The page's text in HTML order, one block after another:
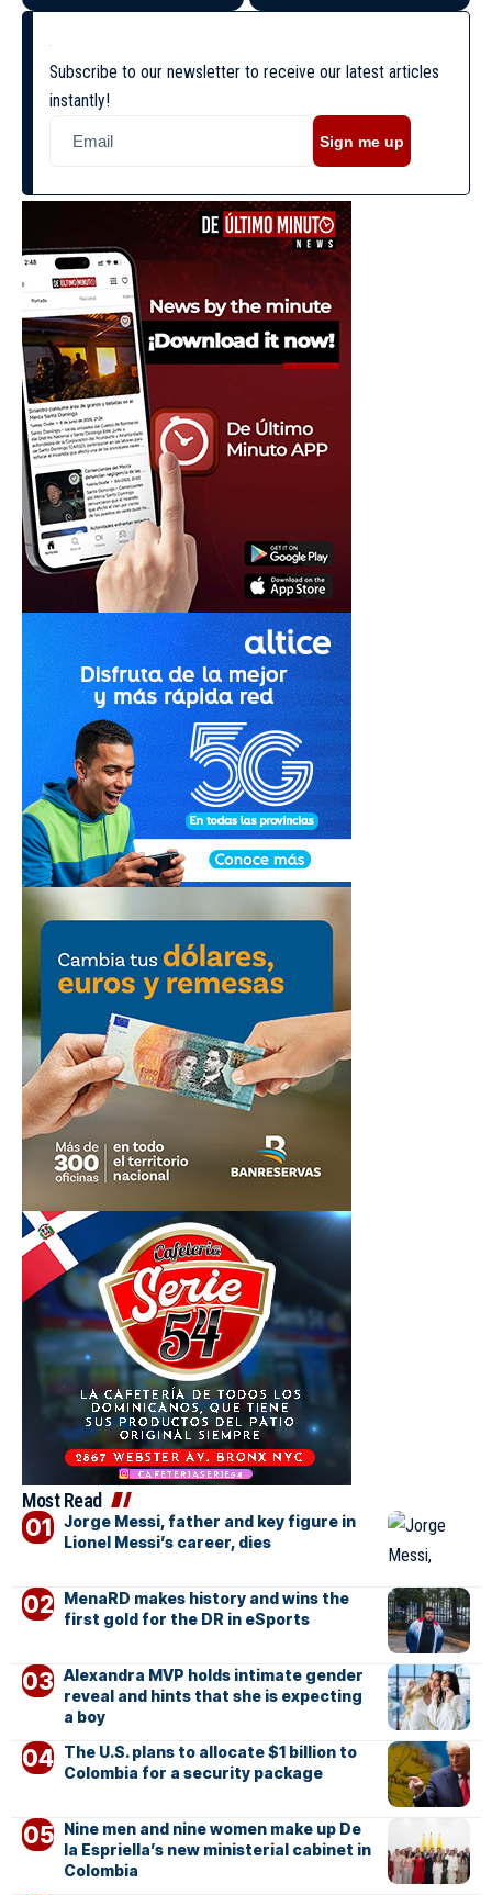
Subscribe to our newsletter to receive our latest articles
instantly!
Sign me up
Most Read
Jorge Messi, father and key figure in
Lionel Messi’s career, dies
MenaRD makes history and wins the
first gold for the DR in eSports
Alexandra MVP holds intimate gender
reveal and hints that she is expecting
a boy
The U.S. plans to allocate $1 billion to
Colombia for a security package
Nine men and nine women make up De
la Espriella’s new ministerial cabinet in
Colombia